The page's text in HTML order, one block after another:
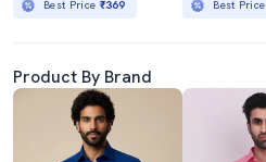
Best Price ₹369 Best Price
Product By Brand